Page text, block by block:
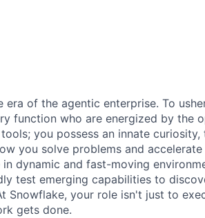
of the agentic enterprise. To
function who are energized by the
you possess an innate
you solve problems and
dynamic and fast-moving
test emerging capabilities to
Snowflake, your role isn't just to
gets done.